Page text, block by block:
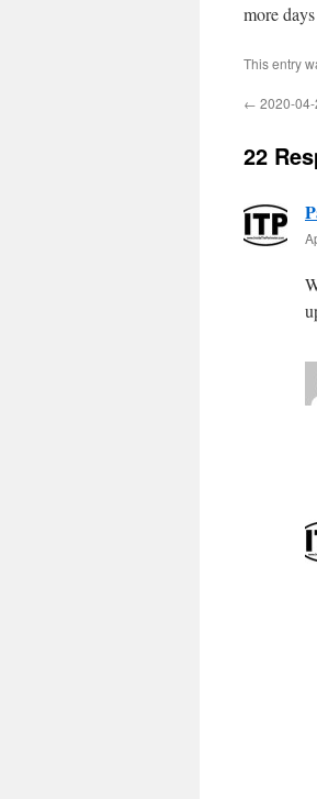
more
This entry
← 2020-04-
22